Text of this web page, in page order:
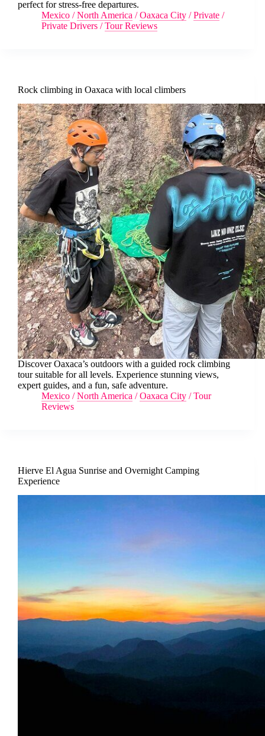
perfect for stress-free departures.
Mexico /North America /Oaxaca City /Private /
Private Drivers /Tour Reviews
Rock climbing in Oaxaca with local climbers
Discover Oaxaca’s outdoors with a guided rock climbing
tour suitable for all levels. Experience stunning views,
expert guides, and a fun, safe adventure.
Mexico /North America /Oaxaca City /Tour
Reviews
Hierve El Agua Sunrise and Overnight Camping
Experience